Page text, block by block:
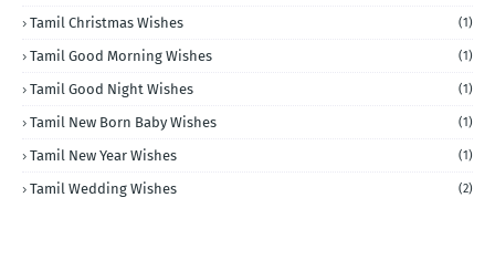
Tamil Christmas Wishes (1)
Tamil Good Morning Wishes (1)
Tamil Good Night Wishes (1)
Tamil New Born Baby Wishes (1)
Tamil New Year Wishes (1)
Tamil Wedding Wishes (2)